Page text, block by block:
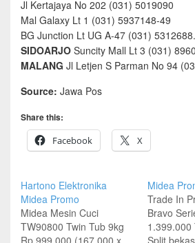
Jl Kertajaya No 202 (031) 5019090
Mal Galaxy Lt 1 (031) 5937148-49
BG Junction Lt UG A-47 (031) 5312688.
SIDOARJO Suncity Mall Lt 3 (031)
MALANG Jl Letjen S Parman No 94
Source: Jawa Pos
Share this:
Facebook
X
Hartono Elektronika
Midea Promo
Midea Mesin Cuci
TW90800 Twin Tub 9kg
Rp 999.000 (167.000 x
Midea
Trade In
Bravo
1.399.000
Split